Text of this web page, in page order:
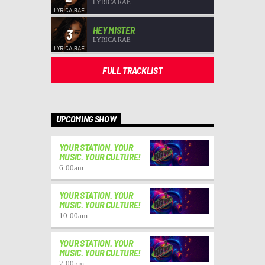
LYRICA RAE
3 HEY MISTER
LYRICA RAE
FULL TRACKLIST
UPCOMING SHOW
YOUR STATION. YOUR
MUSIC. YOUR CULTURE!
6:00am
YOUR STATION. YOUR
MUSIC. YOUR CULTURE!
10:00am
YOUR STATION. YOUR
MUSIC. YOUR CULTURE!